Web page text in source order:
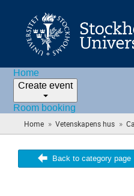
Home
Create event
Room booking
Home » Vetenskapens hus »
Back to category page